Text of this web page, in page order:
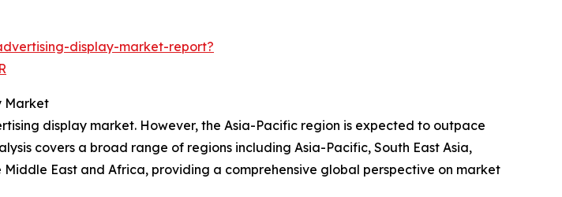
display-market-report?
Market
display market. However, the Asia-Pacific region is expected to outpace
covers a broad range of regions including Asia-Pacific, South East Asia,
East and Africa, providing a comprehensive global perspective on market